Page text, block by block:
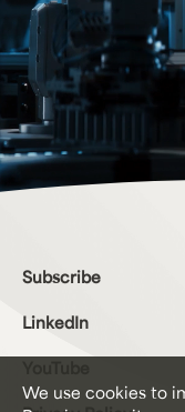
Bottom
Subscribe
LinkedIn
We use cookies to